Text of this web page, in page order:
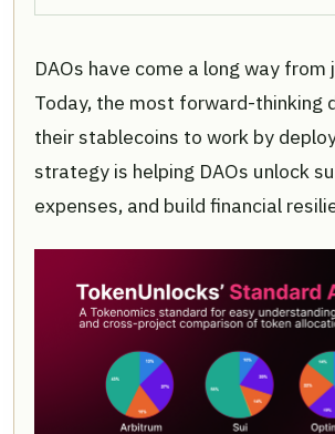
DAOs have come a long way
Today, the most forward-
their stablecoins to work by
strategy is helping DAOs unlock
expenses, and build financial